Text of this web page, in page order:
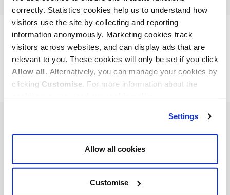
correctly. Statistics cookies help us to understand how
visitors use the site by collecting and reporting
information anonymously. Marketing cookies track
visitors across websites, and can display ads that are
relevant to you. These cookies will only be set if you click
Allow all. Alternatively, you can manage your cookies by
clicking Customise. For more information about the
Settings
Allow all cookies
Customise
Cookie policy About Contact
REGISTER OF STATUTORY AUDITORS
© 2026, All Rights Reserved